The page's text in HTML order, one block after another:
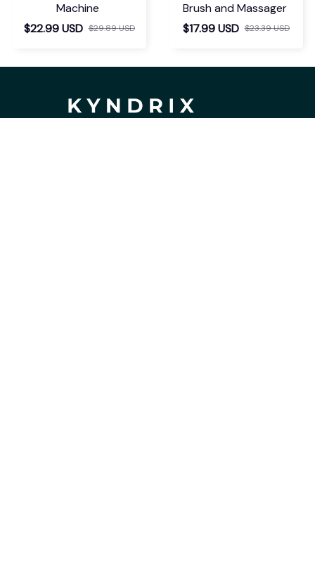
Machine
$22.99 USD $29.89 USD
Brush and Massager
$17.99 USD $23.39 USD